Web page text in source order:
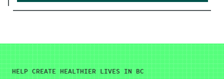
HELP CREATE HEALTHIER LIVES IN BC